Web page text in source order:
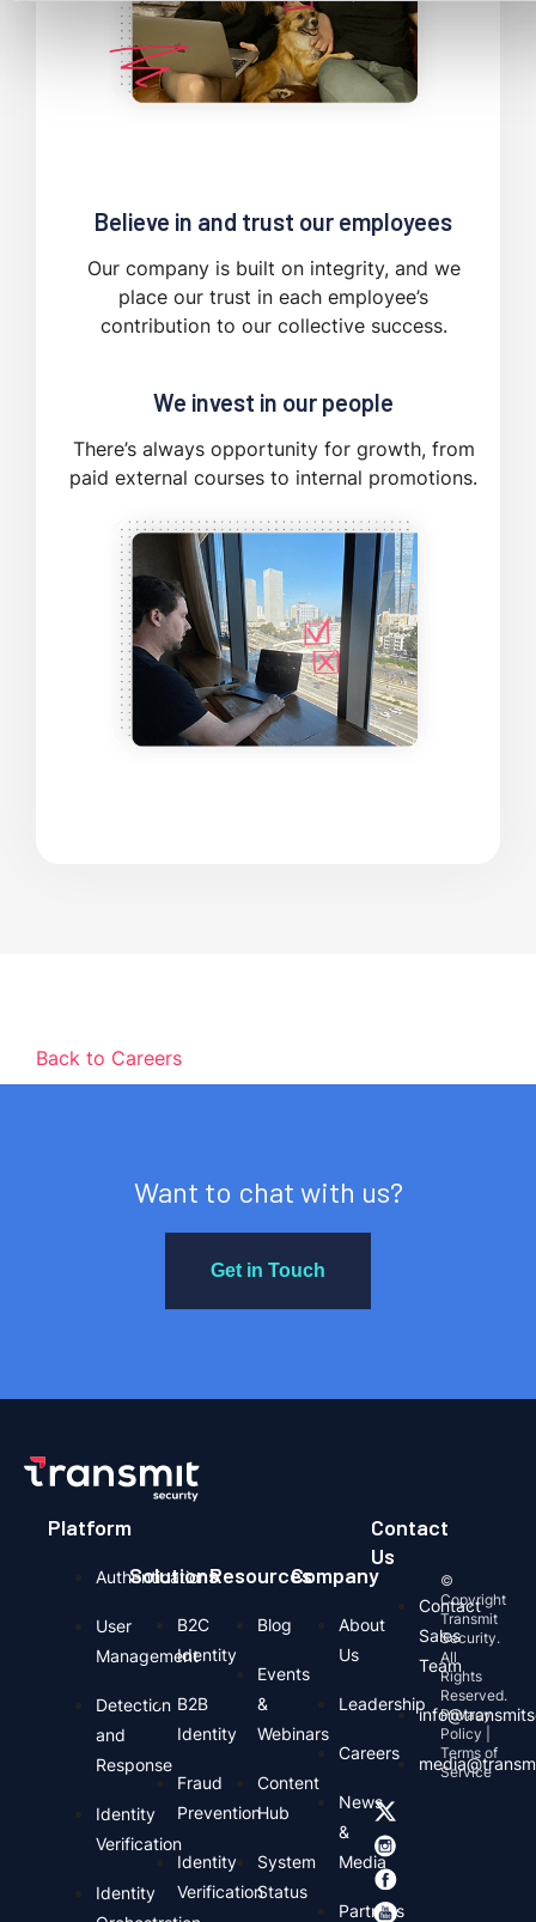
Believe in and trust our employees
Our company is built on integrity, and we
place our trust in each employee’s
contribution to our collective success.
We invest in our people
There’s always opportunity for growth, from
paid external courses to internal promotions.
Back to Careers
Want to chat with us?
Get in Touch
Platform
Authentication
User
Management
Detection
and
Response
Identity
Verification
Identity
Solutions
B2C
Identity
B2B
Identity
Fraud
Prevention
Identity
Verification
Resources
Blog
Events
&
Webinars
Content
Hub
System
Status
Company
About
Us
Leadership
Careers
News
&
Media
Partners
Contact
Us
Contact
Sales
Team
©
Copyright
Transmit
Security.
All
Rights
Reserved.
Privacy
Policy |
Terms of
Service